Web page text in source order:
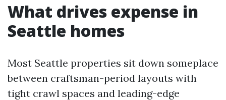
What drives expense in
Seattle homes
Most Seattle properties sit down someplace
between craftsman-period layouts with
tight crawl spaces and leading-edge